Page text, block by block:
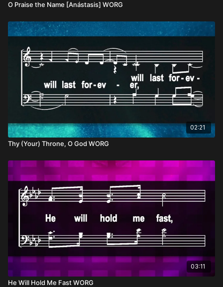
O Praise the Name [Anástasis] WORG
02:21
Thy (Your) Throne, O God WORG
03:11
He Will Hold Me Fast WORG